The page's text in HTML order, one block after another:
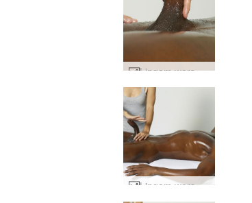
Lingam worship #77
Lingam worship #6